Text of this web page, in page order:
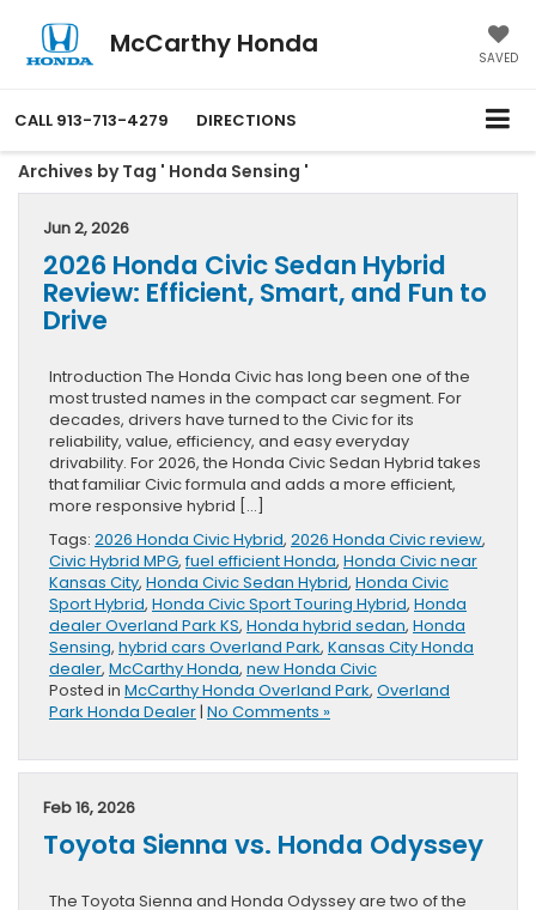
McCarthy Honda SAVED
CALL 913-713-4279 DIRECTIONS
Archives by Tag ' Honda Sensing '
Jun 2, 2026
2026 Honda Civic Sedan Hybrid
Review: Efficient, Smart, and Fun to
Drive
Introduction The Honda Civic has long been one of the
most trusted names in the compact car segment. For
decades, drivers have turned to the Civic for its
reliability, value, efficiency, and easy everyday
drivability. For 2026, the Honda Civic Sedan Hybrid takes
that familiar Civic formula and adds a more efficient,
more responsive hybrid […]
Tags: 2026 Honda Civic Hybrid, 2026 Honda Civic review,
Civic Hybrid MPG,fuel efficient Honda, Honda Civic near
Kansas City, Honda Civic Sedan Hybrid, Honda Civic
Sport Hybrid, Honda Civic Sport Touring Hybrid, Honda
dealer Overland Park KS, Honda hybrid sedan, Honda
Sensing, hybrid cars Overland Park, Kansas City Honda
dealer, McCarthy Honda, new Honda Civic
Posted in McCarthy Honda Overland Park, Overland
Park Honda Dealer| No Comments »
Feb 16, 2026
Toyota Sienna vs. Honda Odyssey
The Toyota Sienna and Honda Odyssey are two of the